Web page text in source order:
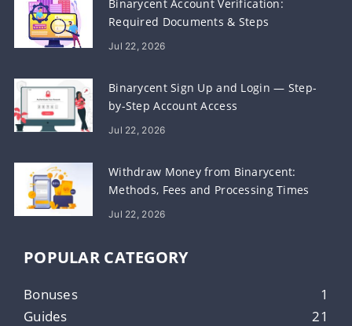
Binarycent Account Verification:
Required Documents & Steps
Jul 22, 2026
Binarycent Sign Up and Login — Step-
by-Step Account Access
Jul 22, 2026
Withdraw Money from Binarycent:
Methods, Fees and Processing Times
Jul 22, 2026
POPULAR CATEGORY
Bonuses
1
Guides
21